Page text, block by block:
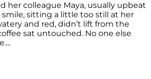
her colleague Maya, usually upbeat
sitting a little too still at her
and red, didn’t lift from the
sat untouched. No one else